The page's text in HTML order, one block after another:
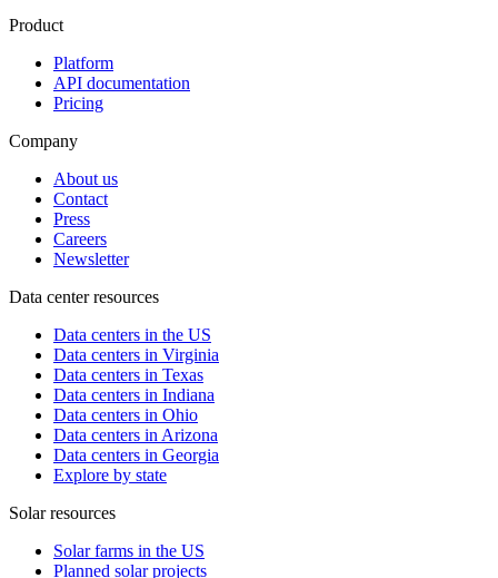
Product
Platform
API documentation
Pricing
Company
About us
Contact
Press
Careers
Newsletter
Data center resources
Data centers in the US
Data centers in Virginia
Data centers in Texas
Data centers in Indiana
Data centers in Ohio
Data centers in Arizona
Data centers in Georgia
Explore by state
Solar resources
Solar farms in the US
Planned solar projects